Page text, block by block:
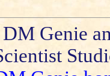
Genie